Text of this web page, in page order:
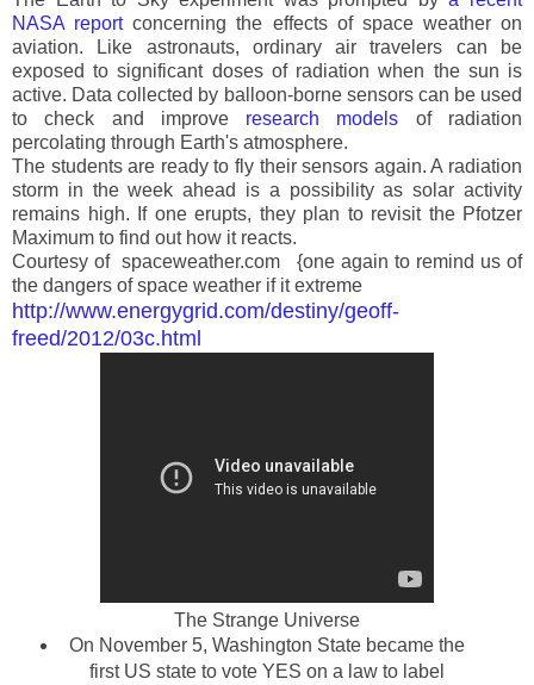
NASA reportconcerning the effects of space weather on
aviation. Like astronauts, ordinary air travelers can be
exposed to significant doses of radiation when the sun is
active. Data collected by balloon-borne sensors can be used
to check and improve research models of radiation
percolating through Earth's atmosphere.
The students are ready to fly their sensors again. A radiation
storm in the week ahead is a possibility as solar activity
remains high. If one erupts, they plan to revisit the Pfotzer
Maximum to find out how it reacts.
Courtesy of spaceweather.com {one again to remind us of
the dangers of space weather if it extreme
http://www.energygrid.com/destiny/geoff-
freed/2012/03c.html
The Strange Universe
On November 5, Washington State became the
first US state to vote YES on a law to label